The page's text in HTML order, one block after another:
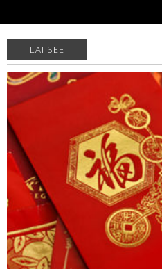
LAI SEE